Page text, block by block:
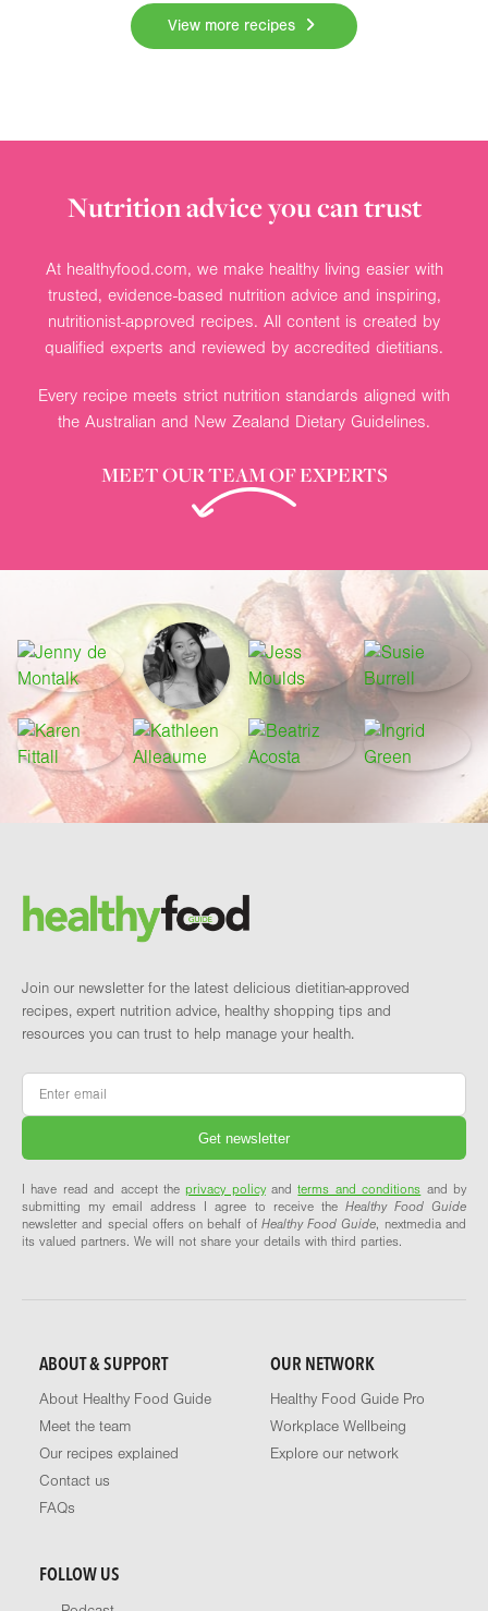
View more recipes
Nutrition advice you can trust
At healthyfood.com, we make healthy living easier with
trusted, evidence-based nutrition advice and inspiring,
nutritionist-approved recipes. All content is created by
qualified experts and reviewed by accredited dietitians.
Every recipe meets strict nutrition standards aligned with
the Australian and New Zealand Dietary Guidelines.
MEET OUR TEAM OF EXPERTS
Brand and newsletter
Join our newsletter for the latest delicious dietitian-approved
recipes, expert nutrition advice, healthy shopping tips and
resources you can trust to help manage your health.
Email
I have read and accept theprivacy policyandterms and conditions and by
submitting my email address I agree to receive the Healthy Food Guide
newsletter and special offers on behalf of Healthy Food Guide, nextmedia and
its valued partners. We will not share your details with third parties.
ABOUT & SUPPORT
About Healthy Food Guide
Meet the team
Our recipes explained
Contact us
FAQs
OUR NETWORK
Healthy Food Guide Pro
Workplace Wellbeing
Explore our network
FOLLOW US